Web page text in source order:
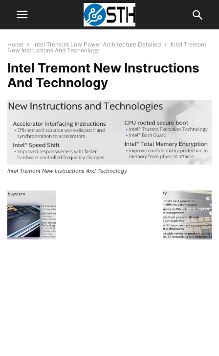
Home Intel Tremont Low Power Architecture Detailed
Intel Tremont
New Instructions And Technology
Intel Tremont New Instructions
And Technology
Intel Tremont New Instructions And Technology